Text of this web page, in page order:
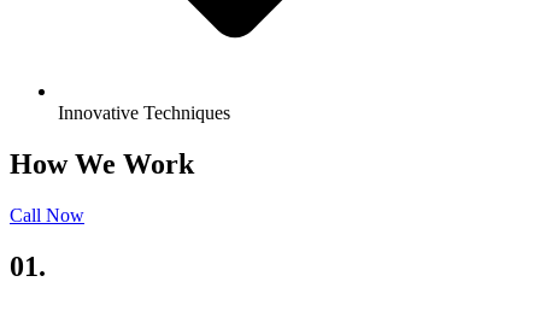
Innovative Techniques
How We Work
Call Now
01.